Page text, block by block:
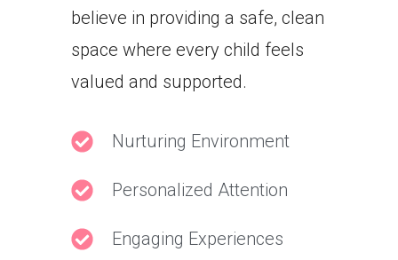
believe in providing a safe, clean
space where every child feels
valued and supported.
Nurturing Environment
Personalized Attention
Engaging Experiences